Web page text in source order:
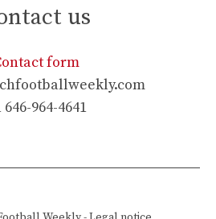
us
form
646-964-4641